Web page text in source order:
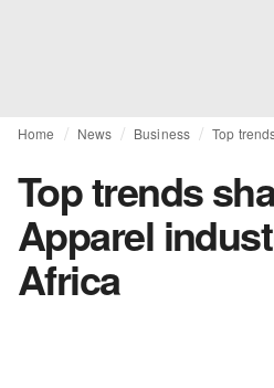
Home News Business
Top trends
Apparel
Africa